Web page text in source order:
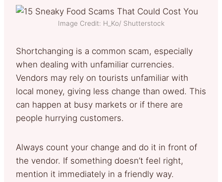
Image Credit: H_Ko/ Shutterstock
Shortchanging is a common scam, especially
when dealing with unfamiliar currencies.
Vendors may rely on tourists unfamiliar with
local money, giving less change than owed. This
can happen at busy markets or if there are
people hurrying customers.
Always count your change and do it in front of
the vendor. If something doesn’t feel right,
mention it immediately in a friendly way.